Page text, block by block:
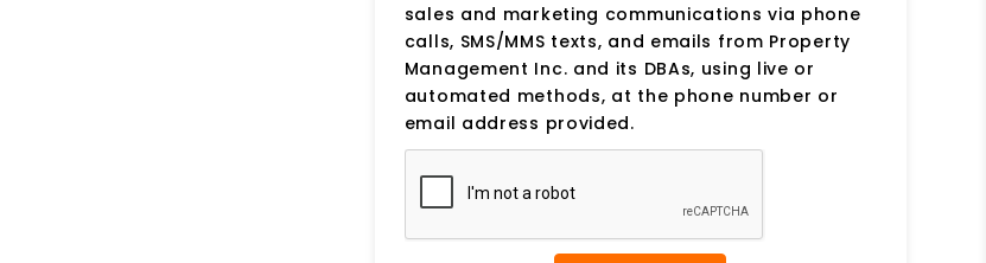
sales and marketing communications via phone
calls, SMS/MMS texts, and emails from Property
Management Inc. and its DBAs, using live or
automated methods, at the phone number or
email address provided.